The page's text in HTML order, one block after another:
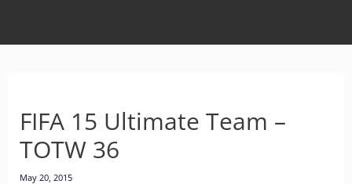
FIFA 15 Ultimate Team –
TOTW 36
May 20, 2015